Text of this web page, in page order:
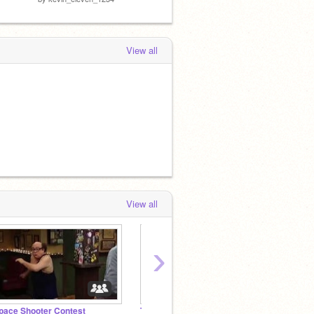
View all
View all
Shooter Contest The NEXT Next Big Team
›